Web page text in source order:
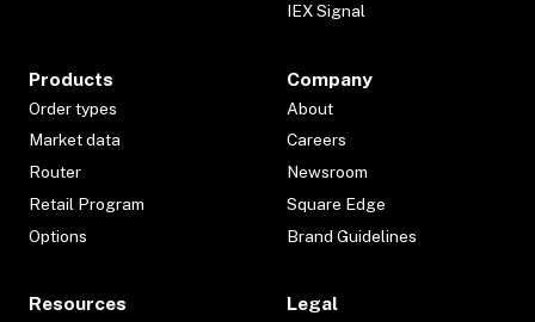
IEX Signal
Products
Order types
Market data
Router
Retail Program
Options
Company
About
Careers
Newsroom
Square Edge
Brand Guidelines
Resources Legal